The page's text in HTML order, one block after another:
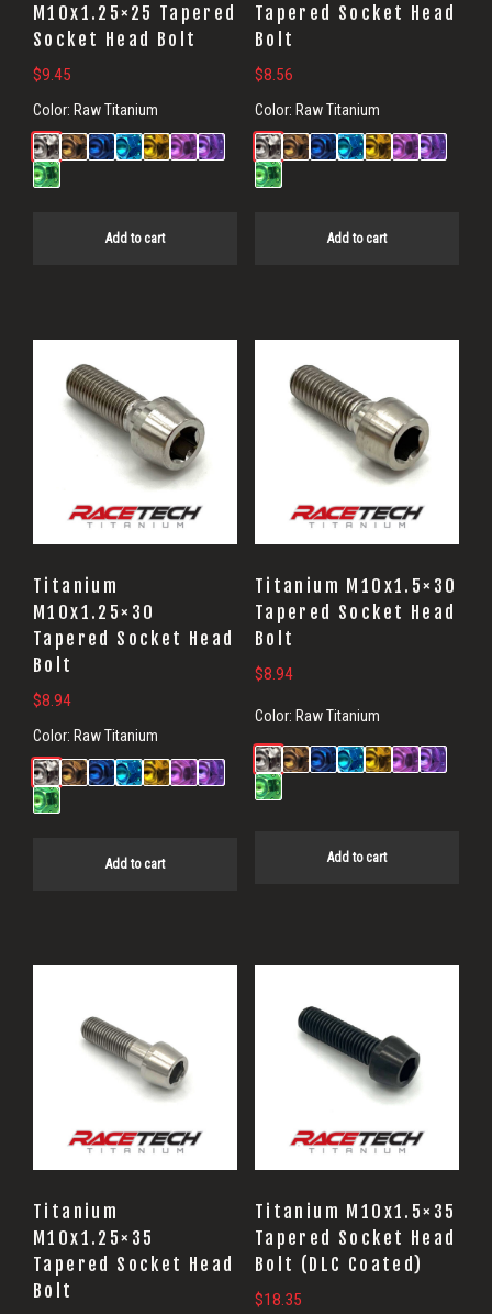
M10x1.25×25 Tapered
Socket Head Bolt
$9.45
Color: Raw Titanium
Add to cart
Tapered Socket Head
Bolt
$8.56
Color: Raw Titanium
Add to cart
Titanium
M10x1.25×30
Tapered Socket Head
Bolt
$8.94
Color: Raw Titanium
Add to cart
Titanium M10x1.5×30
Tapered Socket Head
Bolt
$8.94
Color: Raw Titanium
Add to cart
Titanium
M10x1.25×35
Tapered Socket Head
Bolt
Titanium M10x1.5×35
Tapered Socket Head
Bolt (DLC Coated)
$18.35